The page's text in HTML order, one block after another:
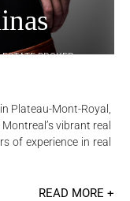
BROKER
Plateau-Mont-Royal,
vibrant real
of experience in real
READ MORE +